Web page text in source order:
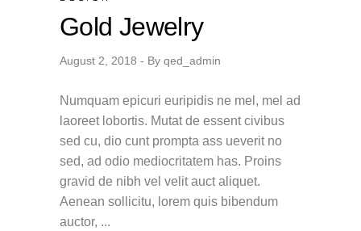
Gold Jewelry
August 2, 2018 By qed_admin
Numquam epicuri euripidis ne mel, mel ad
laoreet lobortis. Mutat de essent civibus
sed cu, dio cunt prompta ass ueverit no
sed, ad odio mediocritatem has. Proins
gravid de nibh vel velit auct aliquet.
Aenean sollicitu, lorem quis bibendum
auctor,